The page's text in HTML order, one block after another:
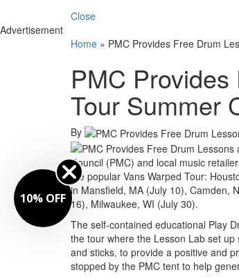
Close
Advertisement
Home » PMC Provides Free Drum
PMC
Tour Summer
By
Council (PMC) and local music
the popular Vans Warped Tour:
in Mansfield, MA (July 10), Camden,
16), Milwaukee, WI (July 30).
The self-contained educational Play
the tour where the Lesson Lab set
and sticks, to provide a positive and
stopped by the PMC tent to help
10% OFF